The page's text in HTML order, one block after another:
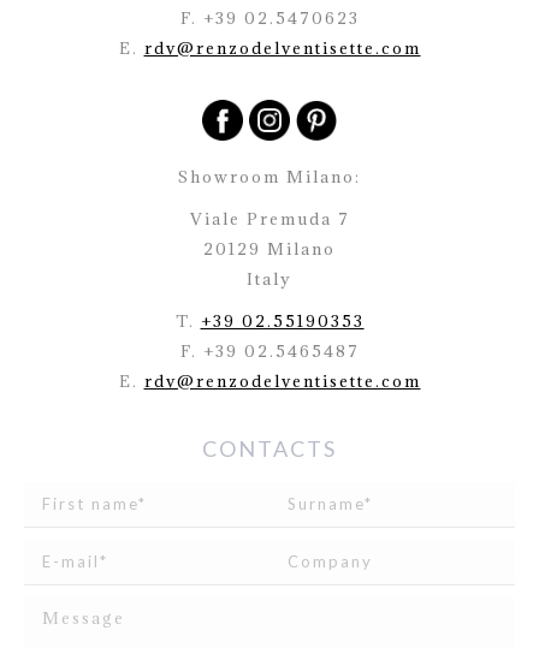
F. +39 02.5470623
E. rdv@renzodelventisette.com
Showroom Milano:
Viale Premuda 7
20129 Milano
Italy
T. +39 02.55190353
F. +39 02.5465487
E. rdv@renzodelventisette.com
CONTACTS